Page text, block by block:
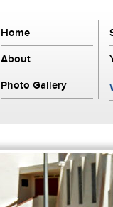
Home
About
Photo Gallery